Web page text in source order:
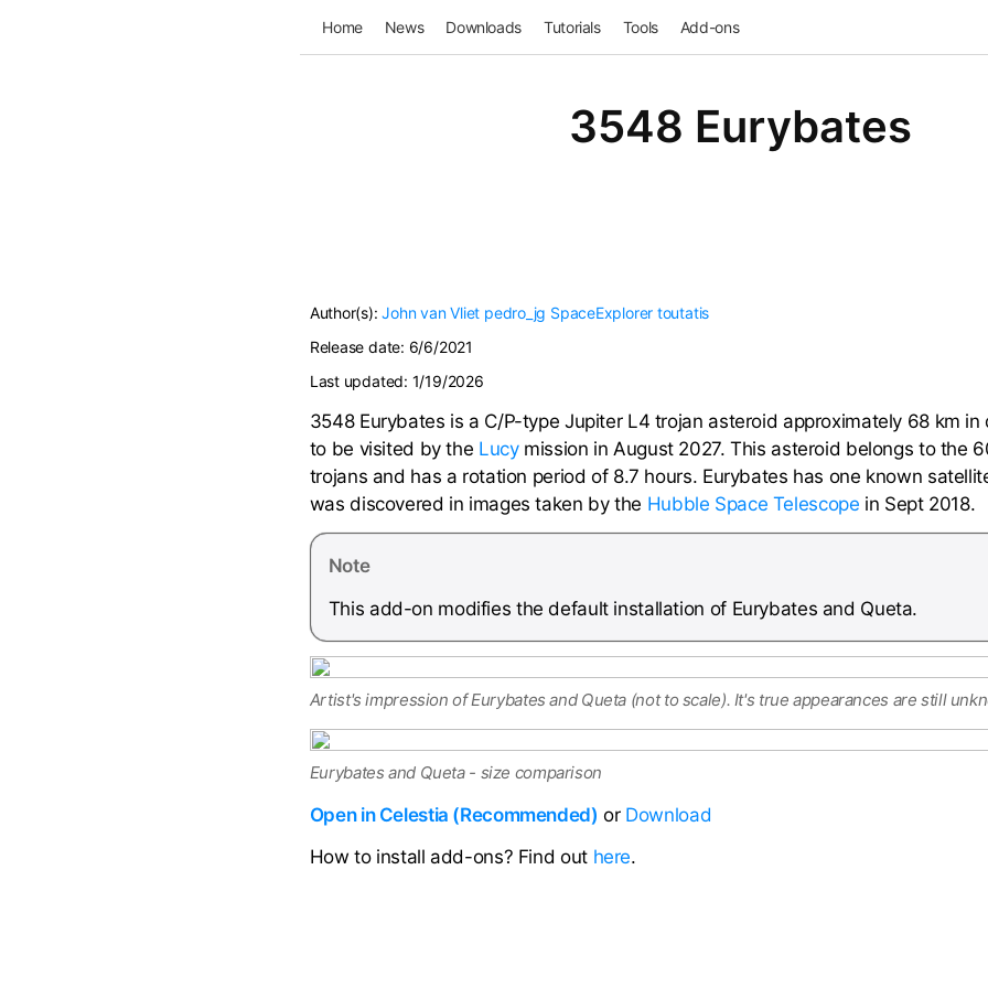
Home News Downloads Tutorials Tools Add-ons
3548 Eurybates
Author(s):John van Vliet pedro_jg SpaceExplorer toutatis
Release date: 6/6/2021
Last updated: 1/19/2026
3548 Eurybates is a C/P-type Jupiter L4 trojan asteroid approximately 68 km in
to be visited by the Lucymission in August 2027. This asteroid belongs to the
trojans and has a rotation period of 8.7 hours. Eurybates has one known
was discovered in images taken by the Hubble Space Telescope in Sept 2018.
Note
This add-on modifies the default installation of Eurybates and Queta.
Artist's impression of Eurybates and Queta (not to scale). It's true appearances are still
Eurybates and Queta - size comparison
Open in Celestia (Recommended) or Download
How to install add-ons? Find out here.